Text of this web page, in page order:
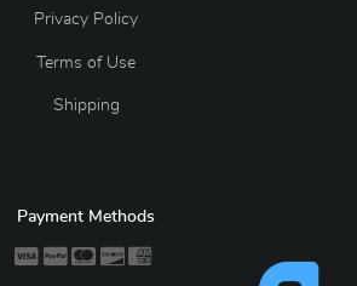
Privacy Policy
Terms of Use
Shipping
Payment Methods